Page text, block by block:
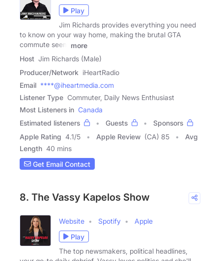
Play
Jim Richards provides everything you need
to know on your way home, making the brutal GTA
commute seem
more
Host Jim Richards (Male)
Producer/Network iHeartRadio
Email ****@iheartmedia.com
Listener Type Commuter, Daily News Enthusiast
Most Listeners in Canada
Estimated listeners
Guests
Sponsors
Apple Rating 4.1/5 Apple Review (CA) 85
Avg
Length 40 mins
Get Email Contact
8. The Vassy Kapelos Show
Website Spotify
Apple
Play
The top newsmakers, political headlines,